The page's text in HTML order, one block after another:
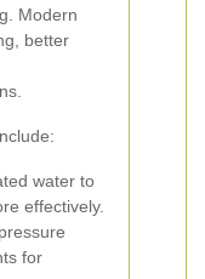
Modern
better
water to
effectively.
for